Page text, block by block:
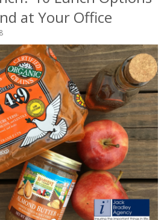
at Your Office